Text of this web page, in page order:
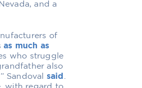
and a
of
as much as
who struggle
also
Sandoval said .